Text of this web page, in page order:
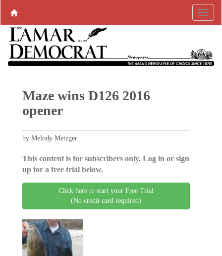
Maze wins D126 2016
opener
by Melody Metzger
This content is for subscribers only. Log in or sign
up for a free trial below.
Click here to start your Free Trial
(No credit card required)